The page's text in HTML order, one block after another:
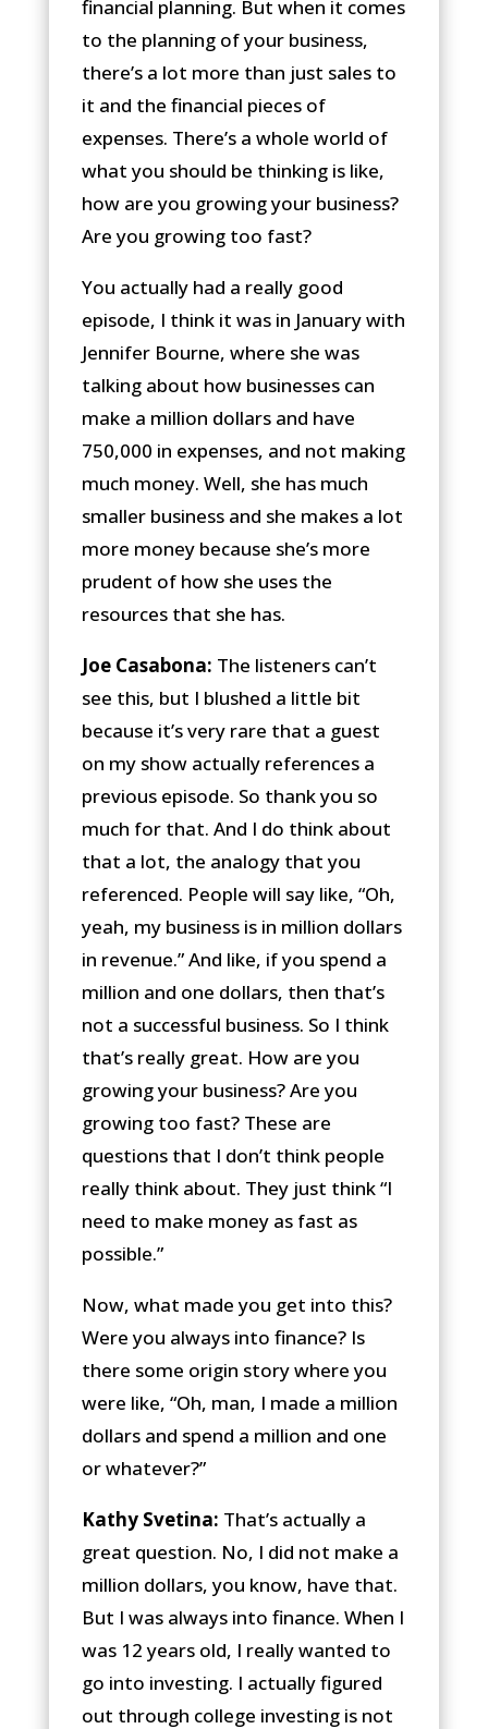
financial planning. But when it comes
to the planning of your business,
there’s a lot more than just sales to
it and the financial pieces of
expenses. There’s a whole world of
what you should be thinking is like,
how are you growing your business?
Are you growing too fast?
You actually had a really good
episode, I think it was in January with
Jennifer Bourne, where she was
talking about how businesses can
make a million dollars and have
750,000 in expenses, and not making
much money. Well, she has much
smaller business and she makes a lot
more money because she’s more
prudent of how she uses the
resources that she has.
Joe Casabona: The listeners can’t
see this, but I blushed a little bit
because it’s very rare that a guest
on my show actually references a
previous episode. So thank you so
much for that. And I do think about
that a lot, the analogy that you
referenced. People will say like, “Oh,
yeah, my business is in million dollars
in revenue.” And like, if you spend a
million and one dollars, then that’s
not a successful business. So I think
that’s really great. How are you
growing your business? Are you
growing too fast? These are
questions that I don’t think people
really think about. They just think “I
need to make money as fast as
possible.”
Now, what made you get into this?
Were you always into finance? Is
there some origin story where you
were like, “Oh, man, I made a million
dollars and spend a million and one
or whatever?”
Kathy Svetina: That’s actually a
great question. No, I did not make a
million dollars, you know, have that.
But I was always into finance. When I
was 12 years old, I really wanted to
go into investing. I actually figured
out through college investing is not